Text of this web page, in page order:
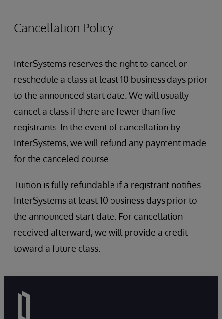
Troubleshooting cube builds and
Packaging Dashboards and Pivot Tables for
deployment
Cancellation Policy
InterSystems reserves the right to cancel or
reschedule a class at least 10 business days prior
to the announced start date. We will usually
cancel a class if there are fewer than five
registrants. In the event of cancellation by
InterSystems, we will refund any payment made
for the canceled course.
Tuition is fully refundable if a registrant notifies
InterSystems at least 10 business days prior to
the announced start date. For cancellation
received afterward, we will provide a credit
toward a future class.